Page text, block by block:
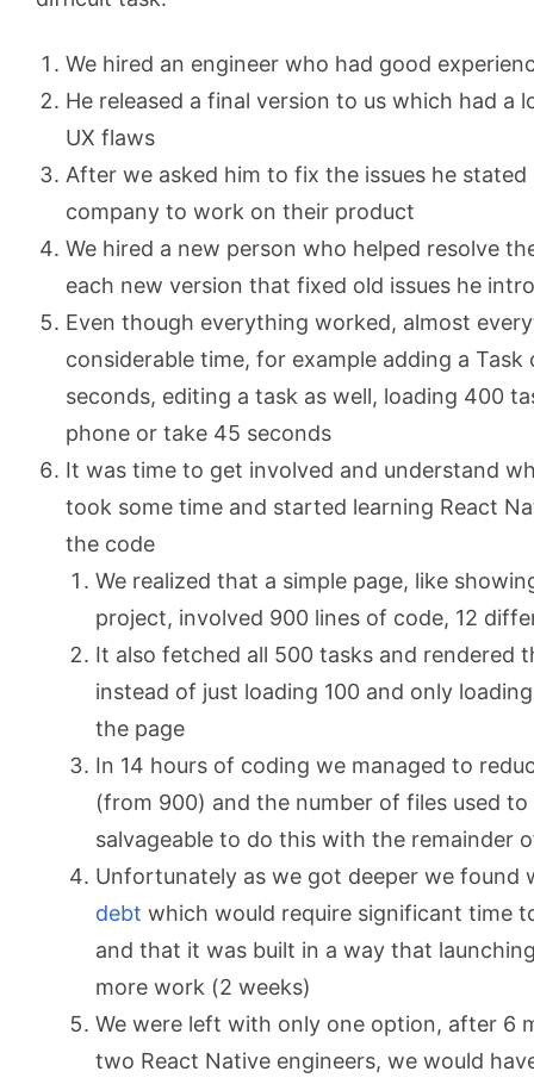
We hired an engineer who had good
He released a final version to us which had a
UX flaws
After we asked him to fix the issues he
company to work on their product
We hired a new person who helped resolve
each new version that fixed old issues he
Even though everything worked, almost
considerable time, for example adding a Task
seconds, editing a task as well, loading 400
phone or take 45 seconds
It was time to get involved and understand
took some time and started learning React
the code
We realized that a simple page, like
project, involved 900 lines of code, 12
It also fetched all 500 tasks and rendered
instead of just loading 100 and only
the page
In 14 hours of coding we managed to
(from 900) and the number of files used
salvageable to do this with the remainder
Unfortunately as we got deeper we found
debt which would require significant time
and that it was built in a way that
more work (2 weeks)
We were left with only one option, after 6
two React Native engineers, we would